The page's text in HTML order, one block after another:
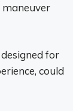
maneuver
for
could